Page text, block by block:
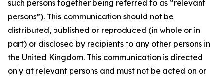
such persons together being referred to as “relevant
persons”). This communication should not be
distributed, published or reproduced (in whole or in
part) or disclosed by recipients to any other persons in
the United Kingdom. This communication is directed
only at relevant persons and must not be acted on or